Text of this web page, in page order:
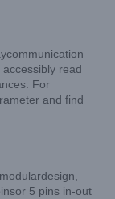
read
For
and find
5 pins in-out